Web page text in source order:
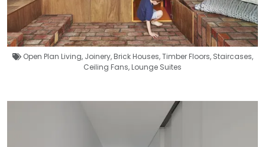
Open Plan Living, Joinery,Brick Houses,Timber Floors, Staircases,
Ceiling Fans,Lounge Suites